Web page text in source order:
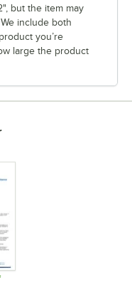
but the item may
include both
you’re
large the product